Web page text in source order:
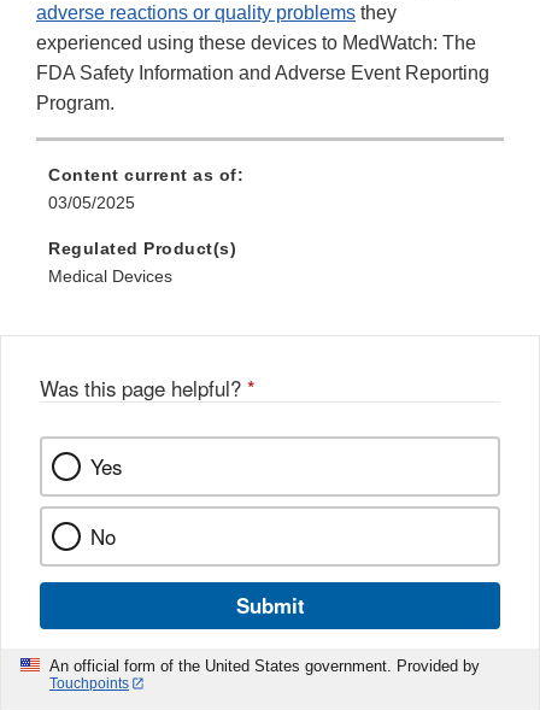
adverse reactions or quality problems they
experienced using these devices to MedWatch: The
FDA Safety Information and Adverse Event Reporting
Program.
Content current as of:
03/05/2025
Regulated Product(s)
Medical Devices
Was this page helpful? *
Yes
No
Submit
An official form of the United States government. Provided by
Touchpoints